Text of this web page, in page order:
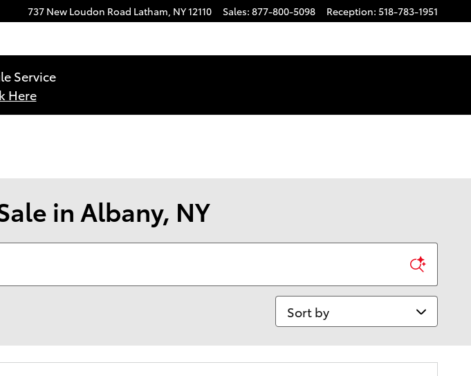
737 New Loudon Road Latham, NY12110 Sales: 877-800-5098 Reception: 518-783-1951
Service
Here
in Albany, NY
Sort by